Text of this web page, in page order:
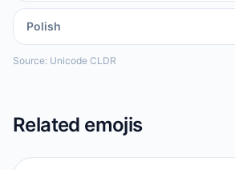
Polish
Source: Unicode CLDR
Related emojis